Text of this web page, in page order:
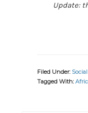
Update:
Filed Under:
Tagged With: